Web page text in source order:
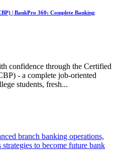
| BankPro 360: Complete Banking
confidence through the Certified
- a complete job-oriented
students, fresh...